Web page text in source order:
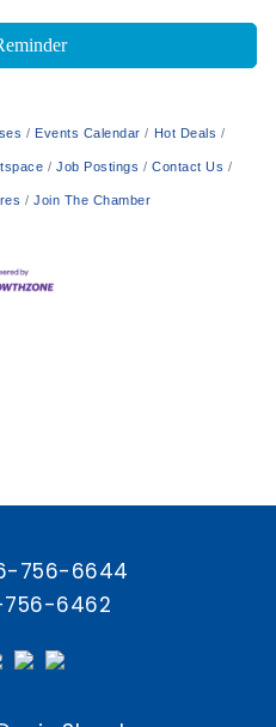
Events Calendar Hot Deals
Job Postings Contact Us
Join The Chamber
756-6644
756-6462